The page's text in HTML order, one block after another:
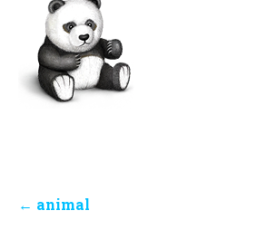
Post← animal